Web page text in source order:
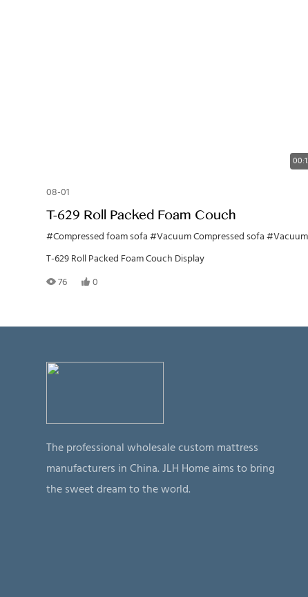
08-01
T-629 Roll Packed Foam Couch
#Compressed foam sofa#Vacuum Compressed sofa#Vacuum Foam
T-629 Roll Packed Foam Couch Display
76
0
The professional wholesale custom mattress
manufacturers in China. JLH Home aims to bring
the sweet dream to the world.